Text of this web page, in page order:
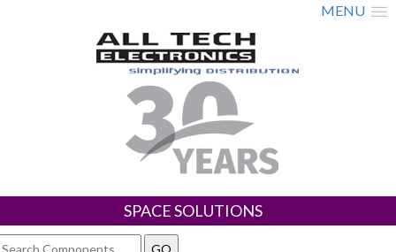
MENU
SPACE SOLUTIONS